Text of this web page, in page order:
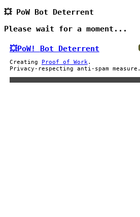
💥 PoW Bot Deterrent
Please wait for a moment...
💥PoW! Bot Deterrent
Creating Proof of Work.
Privacy-respecting anti-spam measure.